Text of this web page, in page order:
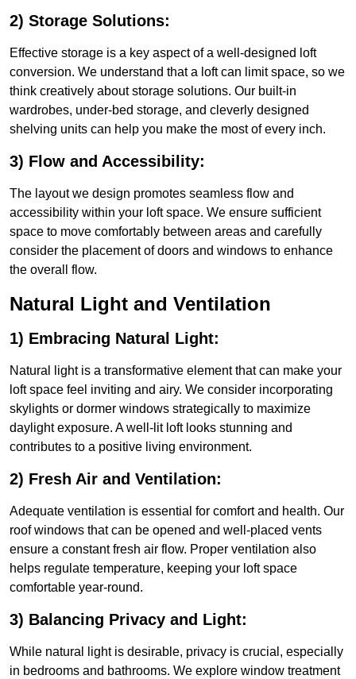
2) Storage Solutions:
Effective storage is a key aspect of a well-designed loft
conversion. We understand that a loft can limit space, so we
think creatively about storage solutions. Our built-in
wardrobes, under-bed storage, and cleverly designed
shelving units can help you make the most of every inch.
3) Flow and Accessibility:
The layout we design promotes seamless flow and
accessibility within your loft space. We ensure sufficient
space to move comfortably between areas and carefully
consider the placement of doors and windows to enhance
the overall flow.
Natural Light and Ventilation
1) Embracing Natural Light:
Natural light is a transformative element that can make your
loft space feel inviting and airy. We consider incorporating
skylights or dormer windows strategically to maximize
daylight exposure. A well-lit loft looks stunning and
contributes to a positive living environment.
2) Fresh Air and Ventilation:
Adequate ventilation is essential for comfort and health. Our
roof windows that can be opened and well-placed vents
ensure a constant fresh air flow. Proper ventilation also
helps regulate temperature, keeping your loft space
comfortable year-round.
3) Balancing Privacy and Light:
While natural light is desirable, privacy is crucial, especially
in bedrooms and bathrooms. We explore window treatment